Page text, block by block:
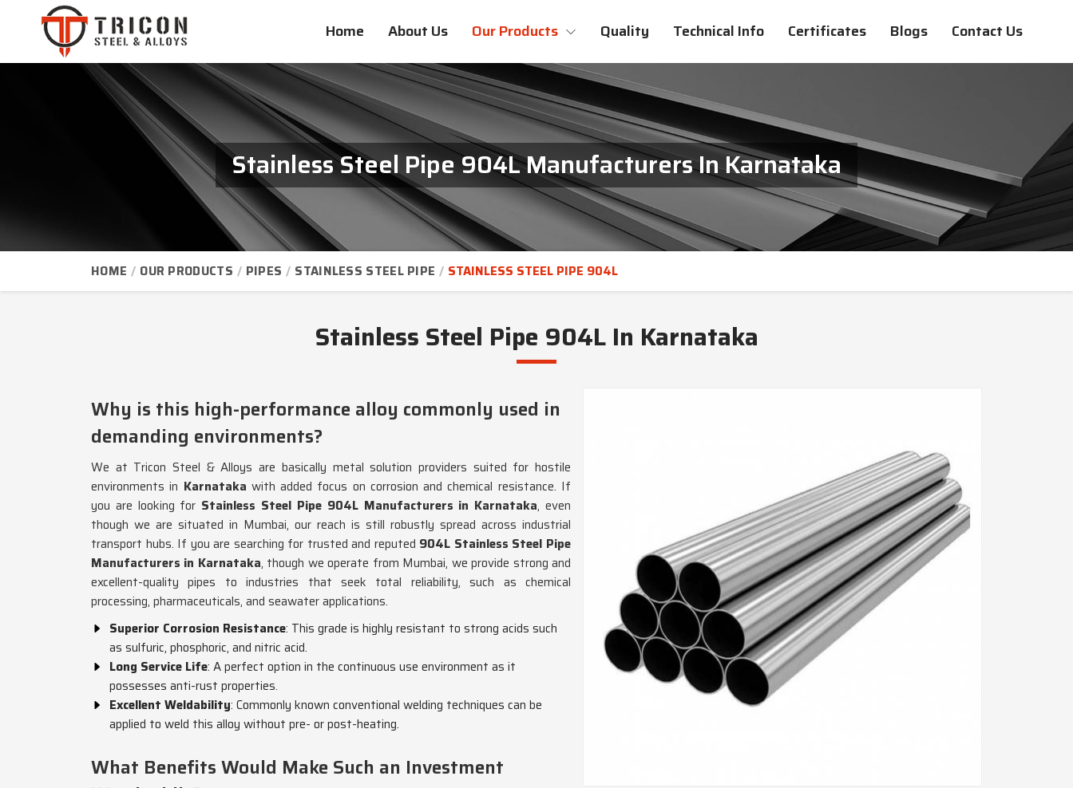
Home About Us Our Products Quality Technical Info Certificates Blogs Contact Us
Stainless Steel Pipe 904L Manufacturers In Karnataka
HOME OUR PRODUCTS PIPES STAINLESS STEEL PIPE STAINLESS STEEL PIPE 904L
Stainless Steel Pipe 904L In Karnataka
Why is this high-performance alloy commonly used in
demanding environments?
We at Tricon Steel & Alloys are basically metal solution providers suited for hostile
environments in Karnataka with added focus on corrosion and chemical resistance. If
you are looking for Stainless Steel Pipe 904L Manufacturers in Karnataka, even
though we are situated in Mumbai, our reach is still robustly spread across industrial
transport hubs. If you are searching for trusted and reputed 904L Stainless Steel Pipe
Manufacturers in Karnataka, though we operate from Mumbai, we provide strong and
excellent-quality pipes to industries that seek total reliability, such as chemical
processing, pharmaceuticals, and seawater applications.
Superior Corrosion Resistance: This grade is highly resistant to strong acids such
as sulfuric, phosphoric, and nitric acid.
Long Service Life: A perfect option in the continuous use environment as it
possesses anti-rust properties.
Excellent Weldability: Commonly known conventional welding techniques can be
applied to weld this alloy without pre- or post-heating.
What Benefits Would Make Such an Investment